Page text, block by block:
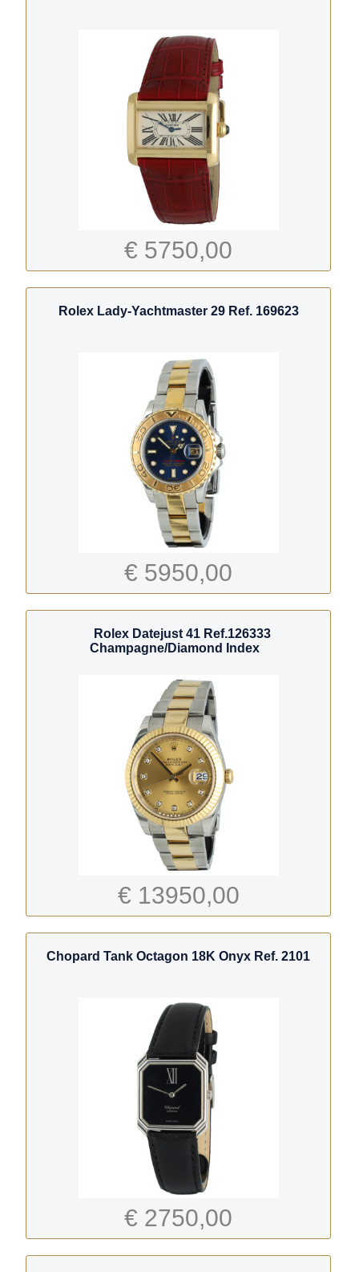
€ 5750,00
Rolex Lady-Yachtmaster 29 Ref. 169623
€ 5950,00
Rolex Datejust 41 Ref.126333
Champagne/Diamond Index
€ 13950,00
Chopard Tank Octagon 18K Onyx Ref. 2101
€ 2750,00